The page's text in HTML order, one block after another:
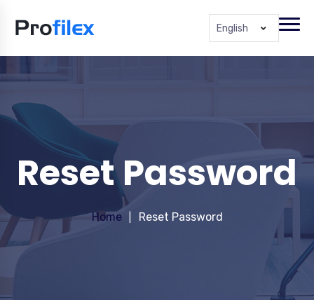
English
Reset Password
Home Reset Password